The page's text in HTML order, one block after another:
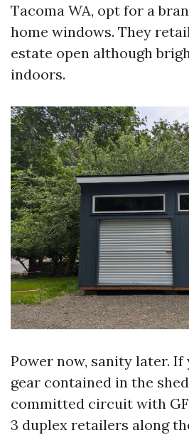
Tacoma WA, opt for a
home windows. They
estate open although
indoors.
Power now, sanity later. If
gear contained in the
committed circuit with
3 duplex retailers along